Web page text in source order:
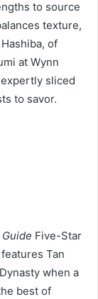
to source
texture,
of
at Wynn
sliced
to savor.
Five-Star
features Tan
when a
best of